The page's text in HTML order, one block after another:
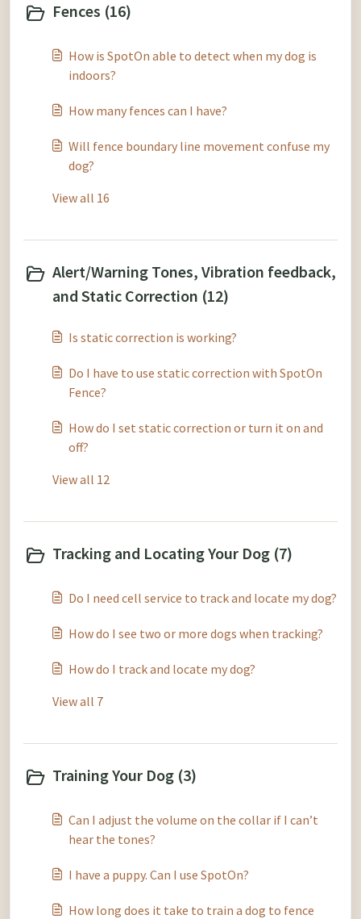
Fences (16)
How is SpotOn able to detect when my dog is
indoors?
How many fences can I have?
Will fence boundary line movement confuse my
dog?
View all 16
Alert/Warning Tones, Vibration feedback,
and Static Correction (12)
Is static correction is working?
Do I have to use static correction with SpotOn
Fence?
How do I set static correction or turn it on and
off?
View all 12
Tracking and Locating Your Dog (7)
Do I need cell service to track and locate my dog?
How do I see two or more dogs when tracking?
How do I track and locate my dog?
View all 7
Training Your Dog (3)
Can I adjust the volume on the collar if I can’t
hear the tones?
I have a puppy. Can I use SpotOn?
How long does it take to train a dog to fence